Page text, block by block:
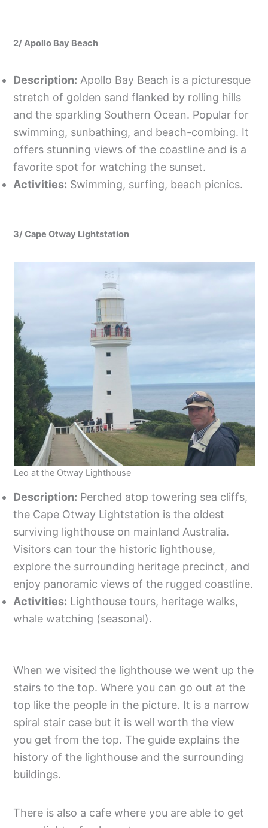
2/ Apollo Bay Beach
Description: Apollo Bay Beach is a picturesque
stretch of golden sand flanked by rolling hills
and the sparkling Southern Ocean. Popular for
swimming, sunbathing, and beach-combing. It
offers stunning views of the coastline and is a
favorite spot for watching the sunset.
Activities: Swimming, surfing, beach picnics.
3/ Cape Otway Lightstation
Leo at the Otway Lighthouse
Description: Perched atop towering sea cliffs,
the Cape Otway Lightstation is the oldest
surviving lighthouse on mainland Australia.
Visitors can tour the historic lighthouse,
explore the surrounding heritage precinct, and
enjoy panoramic views of the rugged coastline.
Activities: Lighthouse tours, heritage walks,
whale watching (seasonal).
When we visited the lighthouse we went up the
stairs to the top. Where you can go out at the
top like the people in the picture. It is a narrow
spiral stair case but it is well worth the view
you get from the top. The guide explains the
history of the lighthouse and the surrounding
buildings.
There is also a cafe where you are able to get